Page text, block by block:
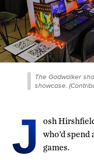
The Godwalker
showcase.
J
osh
who’d
games.